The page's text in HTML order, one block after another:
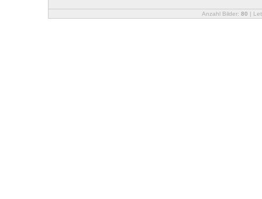
Anzahl Bilder: 80 |